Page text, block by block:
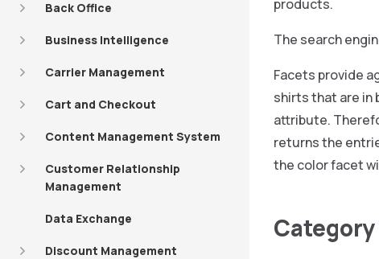
Back Office
Business Intelligence
Carrier Management
Cart and Checkout
Content Management System
Customer Relationship
Management
Data Exchange
Discount Management
products.
The search
Facets provide
shirts that are in
attribute.
returns the
the color facet